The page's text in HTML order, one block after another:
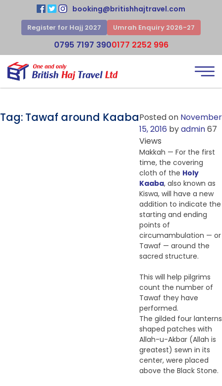
booking@britishhajtravel.com
Register for Hajj 2027 Umrah Enquiry 2026-27
0795 7197 3900177 2252 996
Tag: Tawaf around KaabaPosted on November
15, 2016 byadmin67
Views
Makkah — For the first
time, the covering
cloth of the Holy
Kaaba, also known as
Kiswa, will have a new
addition to indicate the
starting and ending
points of
circumambulation — or
Tawaf — around the
sacred structure.
This will help pilgrims
count the number of
Tawaf they have
performed.
The gilded four lanterns
shaped patches with
Allah-u-Akbar (Allah is
greatest) sewn in its
center, were placed
above the Black Stone.